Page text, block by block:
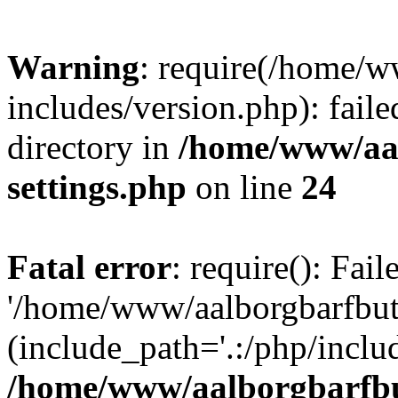
Warning: require(/home/
includes/version.php):
directory in /home/www/
settings.php on line 24
Fatal error: require():
'/home/www/
(include_path='.:/php/
/home/www/